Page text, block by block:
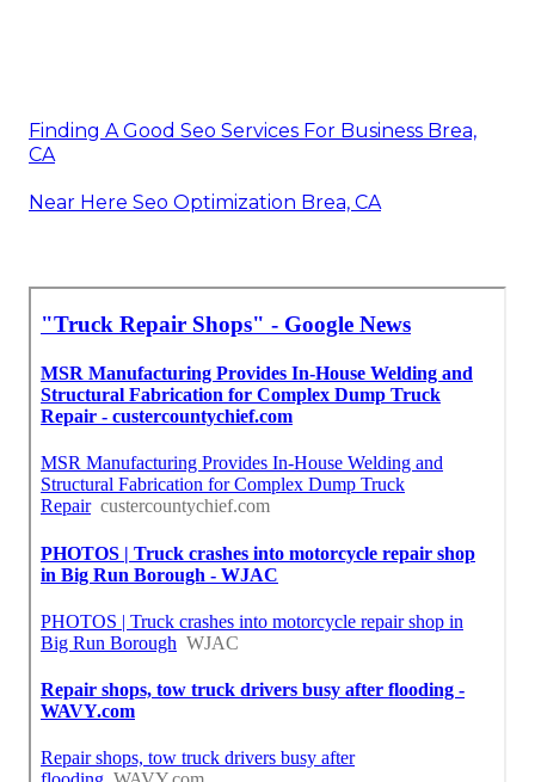
Finding A Good Seo Services For Business Brea,
CA
Near Here Seo Optimization Brea, CA